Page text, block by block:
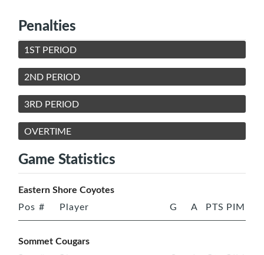
Penalties
1ST PERIOD
2ND PERIOD
3RD PERIOD
OVERTIME
Game Statistics
Eastern Shore Coyotes
Pos # Player G A PTS PIM
Sommet Cougars